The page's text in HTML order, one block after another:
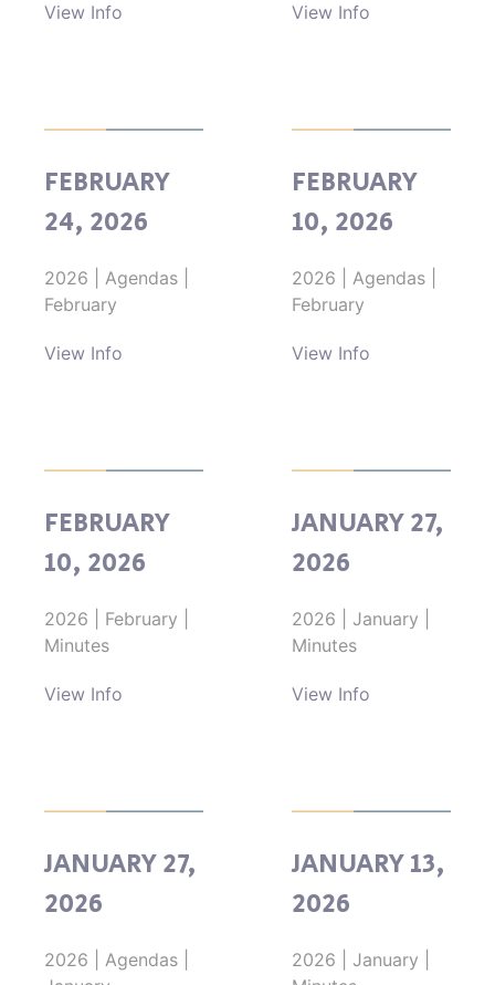
View Info View Info
FEBRUARY
24, 2026
2026 Agendas
February
View Info
FEBRUARY
10, 2026
2026 Agendas
February
View Info
FEBRUARY
10, 2026
2026 February
Minutes
View Info
JANUARY 27,
2026
2026 January
Minutes
View Info
JANUARY 27,
2026
2026 Agendas
JANUARY 13,
2026
2026 January